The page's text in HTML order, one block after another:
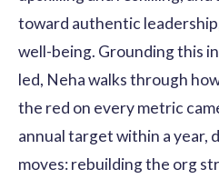
toward authentic
well-being. Grounding this
led, Neha walks through
the red on every metric
annual target within a year,
moves: rebuilding the org